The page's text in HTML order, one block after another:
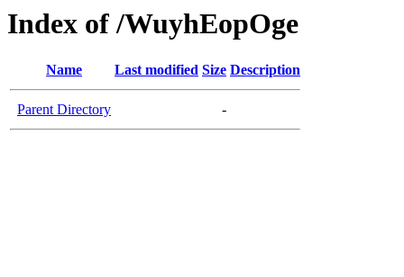
Index of /WuyhEopOge
Name Last modified Size Description
Parent Directory -